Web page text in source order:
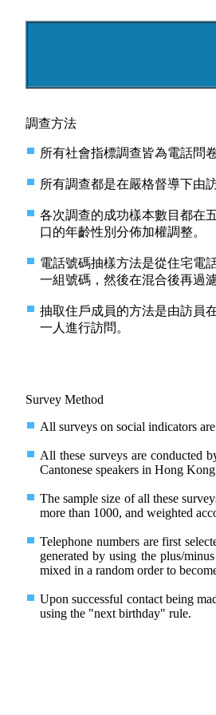
調查方法
所有社會指標調查皆為電話問
所有調查都是在嚴格督導下由
各次調查的成功樣本數目都在
口的年齡性別分佈加權調整。
電話號碼抽樣方法是從住宅電
一組號碼，然後在混合後再過
抽取住戶成員的方法是由訪員
一人進行訪問。
Survey Method
All surveys on social indicators
All these surveys are conducted
Cantonese speakers in Hong
The sample size of all these
more than 1000, and weighted
Telephone numbers are first
generated by using the plus/
mixed in a random order to
Upon successful contact being
using the "next birthday" rule.